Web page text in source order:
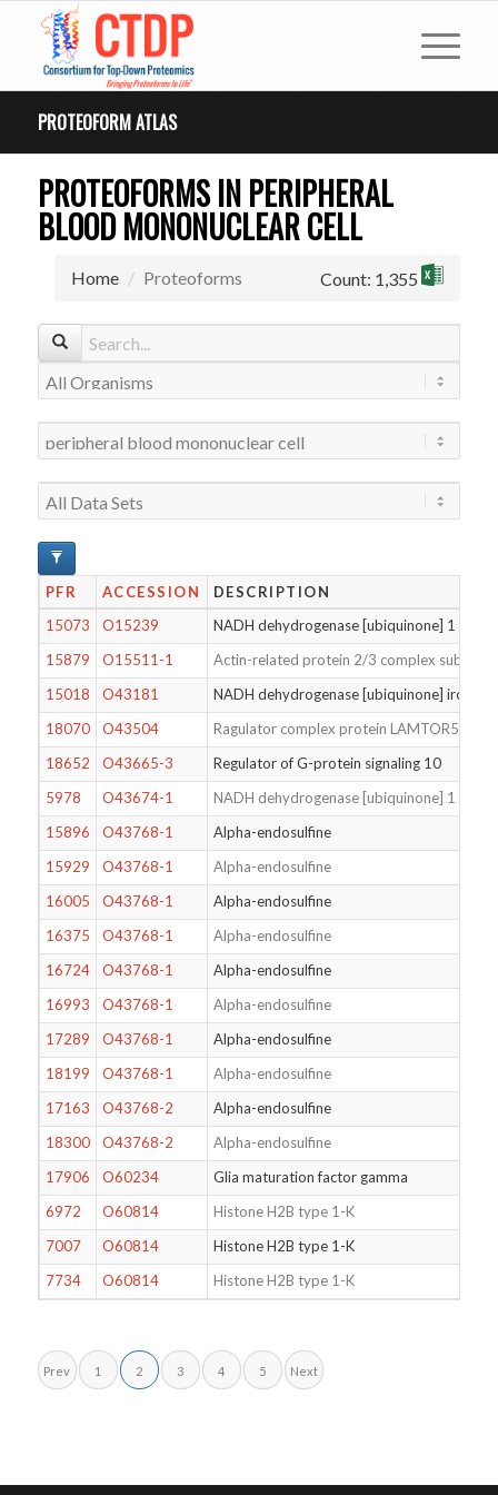
PROTEOFORM ATLAS
PROTEOFORMS IN PERIPHERAL
BLOOD MONONUCLEAR CELL
Home Proteoforms Count: 1,355
PFR ACCESSION
DESCRIPTION
15073
O15239
NADH dehydrogenase [ubiquinone] 1
15879
O15511-1
Actin-related protein 2/3 complex subunit 5
15018
O43181
NADH dehydrogenase [ubiquinone] iron-
18070
O43504
Ragulator complex protein LAMTOR5
18652
O43665-3
Regulator of G-protein signaling 10
5978
O43674-1
NADH dehydrogenase [ubiquinone] 1 beta
15896
O43768-1
Alpha-endosulfine
15929
O43768-1
Alpha-endosulfine
16005
O43768-1
Alpha-endosulfine
16375
O43768-1
Alpha-endosulfine
16724
O43768-1
Alpha-endosulfine
16993
O43768-1
Alpha-endosulfine
17289
O43768-1
Alpha-endosulfine
18199
O43768-1
Alpha-endosulfine
17163
O43768-2
Alpha-endosulfine
18300
O43768-2
Alpha-endosulfine
17906
O60234
Glia maturation factor gamma
6972
O60814
Histone H2B type 1-K
7007
O60814
Histone H2B type 1-K
7734
O60814 Histone H2B type 1-K
Prev 1 2 3 4 5 Next